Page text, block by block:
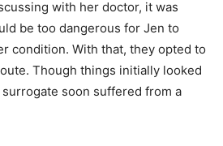
with her doctor, it was
be too dangerous for Jen to
condition. With that, they opted to
Though things initially looked
soon suffered from a